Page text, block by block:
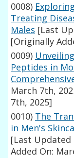
0008)
Treating
Males [Last
[Originally
0009)
Peptides in
March 7th,
7th, 2025]
0010) The
in Men's
[Last Updated
Added On: